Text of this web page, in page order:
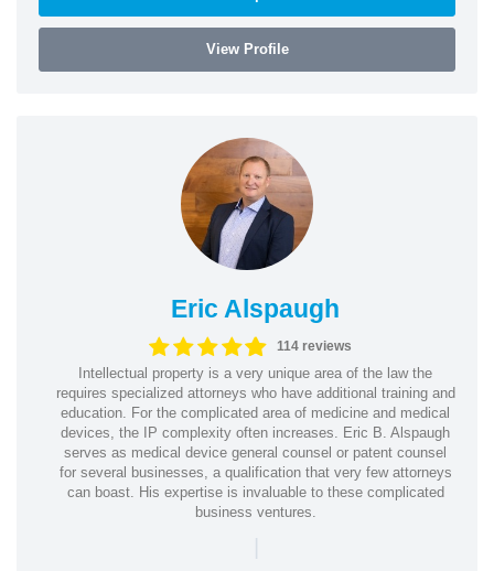
View Profile
Eric Alspaugh
114 reviews
Intellectual property is a very unique area of the law the
requires specialized attorneys who have additional training and
education. For the complicated area of medicine and medical
devices, the IP complexity often increases. Eric B. Alspaugh
serves as medical device general counsel or patent counsel
for several businesses, a qualification that very few attorneys
can boast. His expertise is invaluable to these complicated
business ventures.
|